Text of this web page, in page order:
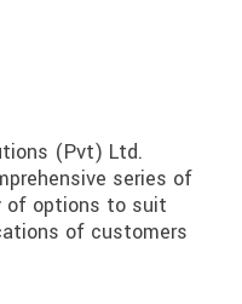
(Pvt) Ltd.
series of
of options to suit
of customers